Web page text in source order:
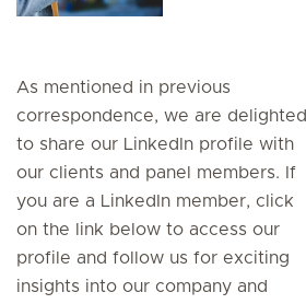
As mentioned in previous
correspondence, we are delighted
to share our LinkedIn profile with
our clients and panel members. If
you are a LinkedIn member, click
on the link below to access our
profile and follow us for exciting
insights into our company and